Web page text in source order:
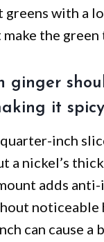
greens with a
make the
ginger
it
inch
a nickel’s
adds
noticeable
can cause a